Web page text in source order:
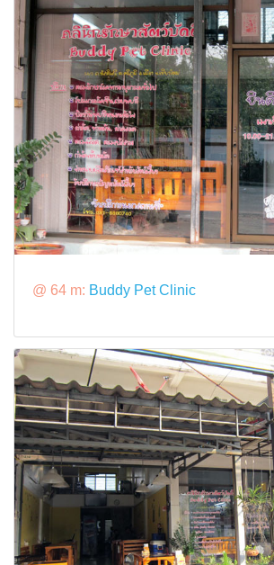
@ 64 m: Buddy Pet Clinic